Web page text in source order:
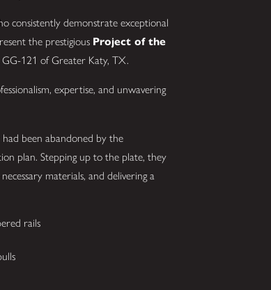
consistently demonstrate exceptional
the prestigious Project of the
GG-121 of Greater Katy, TX.
expertise, and unwavering
been abandoned by the
plan. Stepping up to the plate, they
materials, and delivering a
rails